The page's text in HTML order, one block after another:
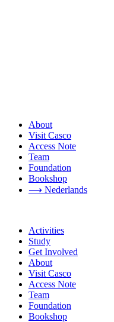
About
Visit Casco
Access Note
Team
Foundation
Bookshop
⟶ Nederlands
Activities
Study
Get Involved
About
Visit Casco
Access Note
Team
Foundation
Bookshop